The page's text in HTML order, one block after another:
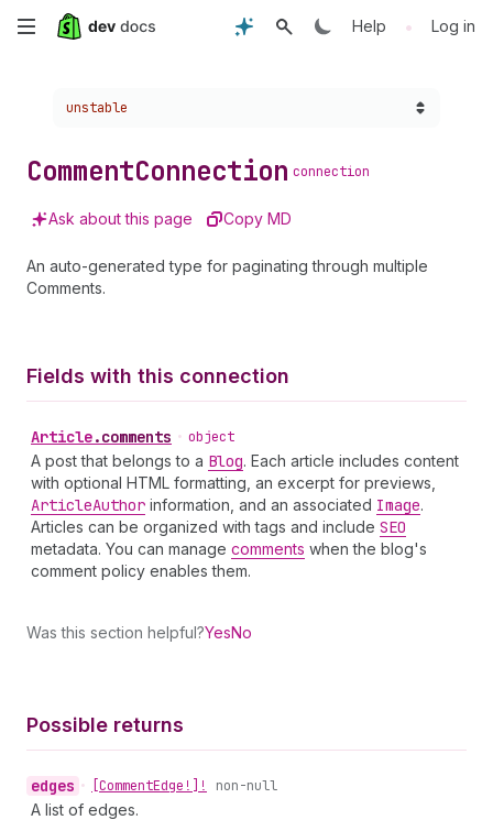
Skip
content
Help • Log in
Choose a version:
unstable
CommentConnection connection
Ask about this page Copy MD
An auto-generated type for paginating through multiple
Comments.
Fields with this connection
Article.comments • object
A post that belongs to a Blog. Each article includes content
with optional HTML formatting, an excerpt for previews,
ArticleAuthor information, and an associated Image.
Articles can be organized with tags and include SEO
metadata. You can manage comments when the blog's
comment policy enables them.
Was this section helpful?YesNo
Possible returns
edges • [CommentEdge!]! non-null
A list of edges.